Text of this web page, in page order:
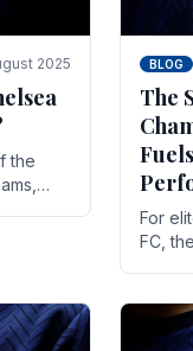
to be one of
2025
the
BLOG
The
For
FC,